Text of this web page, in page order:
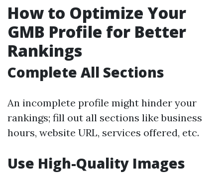
How to Optimize Your
GMB Profile for Better
Rankings
Complete All Sections
An incomplete profile might hinder your
rankings; fill out all sections like business
hours, website URL, services offered, etc.
Use High-Quality Images